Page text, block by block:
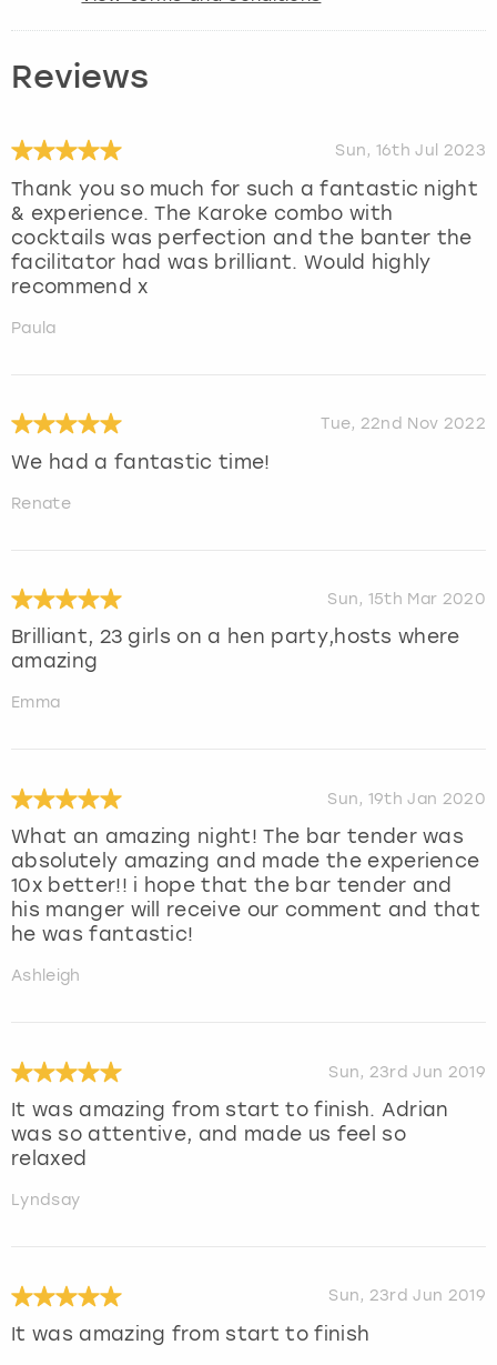
Reviews
Sun, 16th Jul 2023
Thank you so much for such a fantastic night
& experience. The Karoke combo with
cocktails was perfection and the banter the
facilitator had was brilliant. Would highly
recommend x
Paula
Tue, 22nd Nov 2022
We had a fantastic time!
Renate
Sun, 15th Mar 2020
Brilliant, 23 girls on a hen party,hosts where
amazing
Emma
Sun, 19th Jan 2020
What an amazing night! The bar tender was
absolutely amazing and made the experience
10x better!! i hope that the bar tender and
his manger will receive our comment and that
he was fantastic!
Ashleigh
Sun, 23rd Jun 2019
It was amazing from start to finish. Adrian
was so attentive, and made us feel so
relaxed
Lyndsay
Sun, 23rd Jun 2019
It was amazing from start to finish